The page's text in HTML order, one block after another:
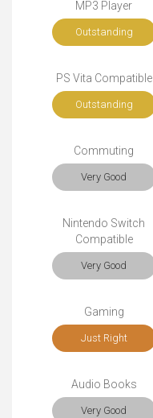
MP3 Player
Outstanding
PS Vita Compatible
Outstanding
Commuting
Very Good
Nintendo Switch
Compatible
Very Good
Gaming
Just Right
Audio Books
Very Good